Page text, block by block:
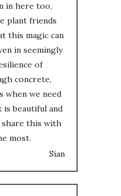
in here too,
plant friends
this magic can
in seemingly
of
concrete,
when we need
is beautiful and
this with
most.
Sian